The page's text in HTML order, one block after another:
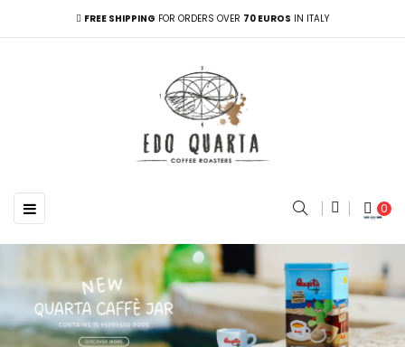
FREE SHIPPING FOR ORDERS OVER 70 EUROS IN ITALY
Toggle navigation
☰ 0